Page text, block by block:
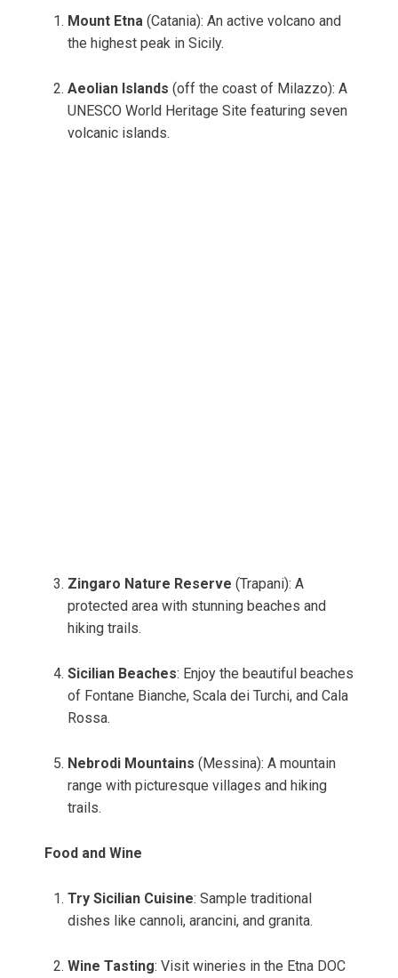
Mount Etna (Catania): An active volcano and
the highest peak in Sicily.
Aeolian Islands (off the coast of Milazzo): A
UNESCO World Heritage Site featuring seven
volcanic islands.
Zingaro Nature Reserve (Trapani): A
protected area with stunning beaches and
hiking trails.
Sicilian Beaches: Enjoy the beautiful beaches
of Fontane Bianche, Scala dei Turchi, and Cala
Rossa.
Nebrodi Mountains (Messina): A mountain
range with picturesque villages and hiking
trails.
Food and Wine
Try Sicilian Cuisine: Sample traditional
dishes like cannoli, arancini, and granita.
Wine Tasting: Visit wineries in the Etna DOC